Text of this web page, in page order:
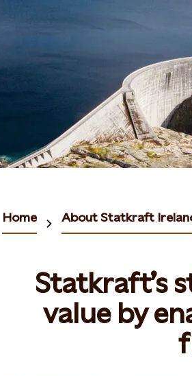
Home About Statkraft
Statkraft’s
value by